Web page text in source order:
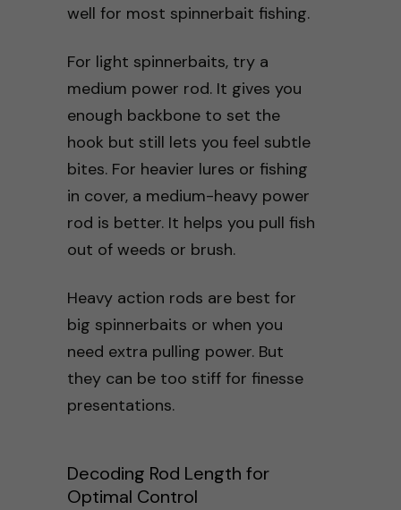
well for most spinnerbait fishing.
For light spinnerbaits, try a
medium power rod. It gives you
enough backbone to set the
hook but still lets you feel subtle
bites. For heavier lures or fishing
in cover, a medium-heavy power
rod is better. It helps you pull fish
out of weeds or brush.
Heavy action rods are best for
big spinnerbaits or when you
need extra pulling power. But
they can be too stiff for finesse
presentations.
Decoding Rod Length for
Optimal Control